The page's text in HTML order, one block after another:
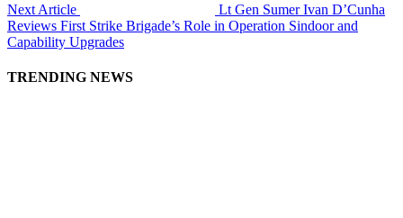
Next Article
Lt Gen Sumer Ivan D’Cunha
Reviews First Strike Brigade’s Role in Operation Sindoor and
Capability Upgrades
TRENDING NEWS